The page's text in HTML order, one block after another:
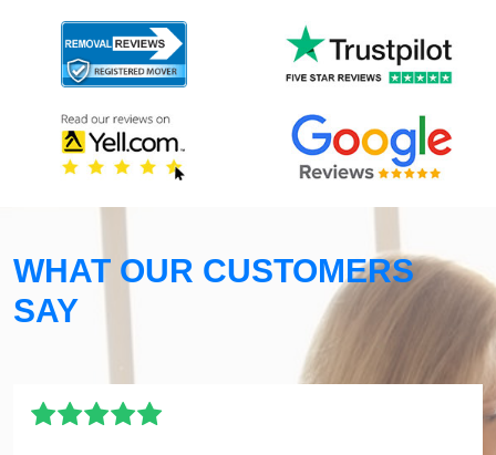
WHAT OUR CUSTOMERS
SAY